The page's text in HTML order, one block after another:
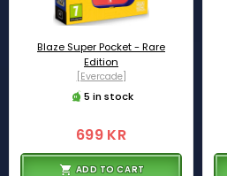
Blaze Super Pocket - Rare
Edition
[Evercade]
5 in stock
699 KR
ADD TO CART